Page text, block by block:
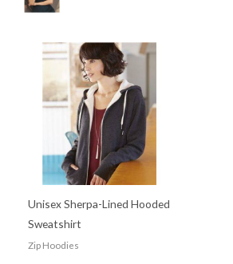
Unisex Sherpa-Lined Hooded
Sweatshirt
Zip Hoodies